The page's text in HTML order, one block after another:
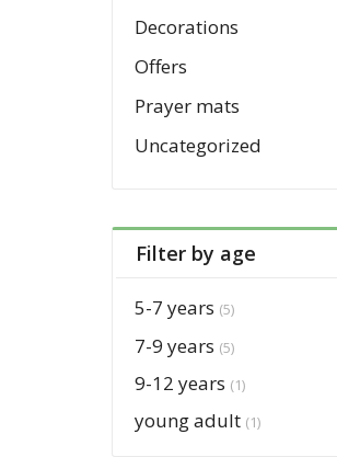
Decorations
Offers
Prayer mats
Uncategorized
Filter by age
5-7 years (5)
7-9 years (5)
9-12 years (1)
young adult (1)